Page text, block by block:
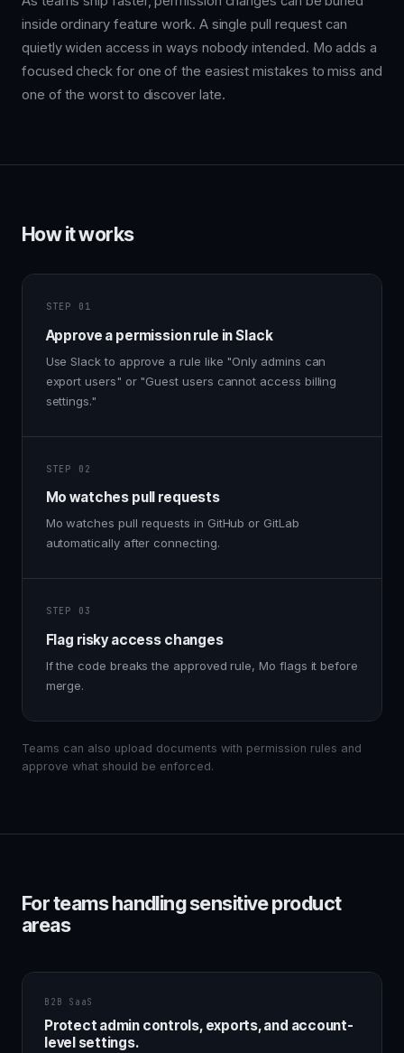
inside ordinary feature work. A single pull request can
quietly widen access in ways nobody intended. Mo adds a
focused check for one of the easiest mistakes to miss and
one of the worst to discover late.
How it works
STEP 01
Approve a permission rule in Slack
Use Slack to approve a rule like "Only admins can
export users" or "Guest users cannot access billing
settings."
STEP 02
Mo watches pull requests
Mo watches pull requests in GitHub or GitLab
automatically after connecting.
STEP 03
Flag risky access changes
If the code breaks the approved rule, Mo flags it before
merge.
Teams can also upload documents with permission rules and
approve what should be enforced.
For teams handling sensitive product
areas
B2B SaaS
Protect admin controls, exports, and account-
level settings.